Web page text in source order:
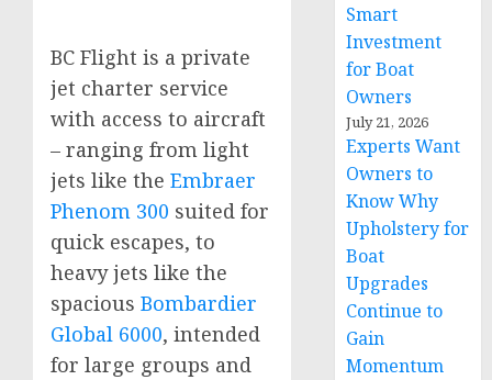
BC Flight is a private
jet charter service
with access to aircraft
– ranging from light
jets like the Embraer
Phenom 300 suited for
quick escapes, to
heavy jets like the
spacious Bombardier
Global 6000, intended
for large groups and
Smart
Investment
for Boat
Owners
July 21, 2026
Experts Want
Owners to
Know Why
Upholstery for
Boat
Upgrades
Continue to
Gain
Momentum